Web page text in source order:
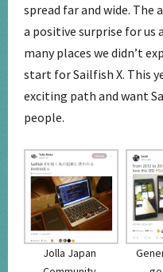
spread far and wide. The
a positive surprise for us
many places we didn’t
start for Sailfish X. This
exciting path and want
people.
Jolla Japan